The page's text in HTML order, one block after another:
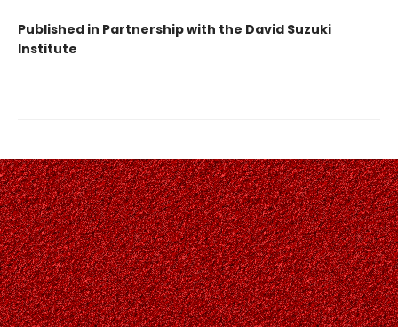
Published in Partnership with the David Suzuki
Institute